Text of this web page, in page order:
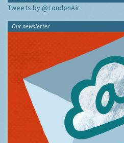
Tweets by @LondonAir
Our newsletter